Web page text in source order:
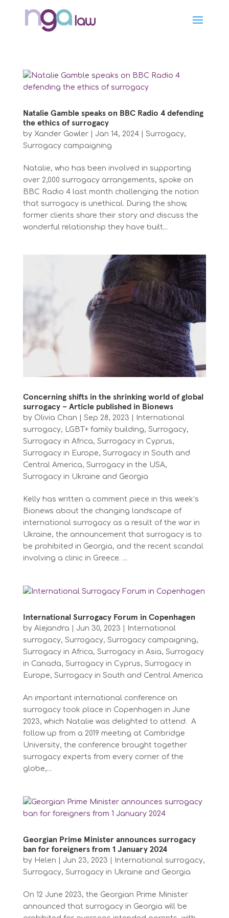
Natalie Gamble speaks on BBC Radio 4 defending
the ethics of surrogacy
by Xander Gowler| Jan 14, 2024| Surrogacy,
Surrogacy campaigning
Natalie, who has been involved in supporting
over 2,000 surrogacy arrangements, spoke on
BBC Radio 4 last month challenging the notion
that surrogacy is unethical. During the show,
former clients share their story and discuss the
wonderful relationship they have built...
Concerning shifts in the shrinking world of global
surrogacy – Article published in Bionews
by Olivia Chan Sep 28, 2023
International
surrogacy, LGBT+ family building, Surrogacy,
Surrogacy in Africa, Surrogacy in Cyprus,
Surrogacy in Europe, Surrogacy in South and
Central America, Surrogacy in the USA,
Surrogacy in Ukraine and Georgia
Kelly has written a comment piece in this week’s
Bionews about the changing landscape of
international surrogacy as a result of the war in
Ukraine, the announcement that surrogacy is to
be prohibited in Georgia, and the recent scandal
involving a clinic in Greece. ...
International Surrogacy Forum in Copenhagen
by Alejandra Jun 30, 2023
International
surrogacy, Surrogacy, Surrogacy campaigning,
Surrogacy in Africa, Surrogacy in Asia, Surrogacy
in Canada, Surrogacy in Cyprus, Surrogacy in
Europe, Surrogacy in South and Central America
An important international conference on
surrogacy took place in Copenhagen in June
2023, which Natalie was delighted to attend. A
follow up from a 2019 meeting at Cambridge
University, the conference brought together
surrogacy experts from every corner of the
globe,...
Georgian Prime Minister announces surrogacy
ban for foreigners from 1 January 2024
by Helen Jun 23, 2023 International surrogacy,
Surrogacy, Surrogacy in Ukraine and Georgia
On 12 June 2023, the Georgian Prime Minister
announced that surrogacy in Georgia will be